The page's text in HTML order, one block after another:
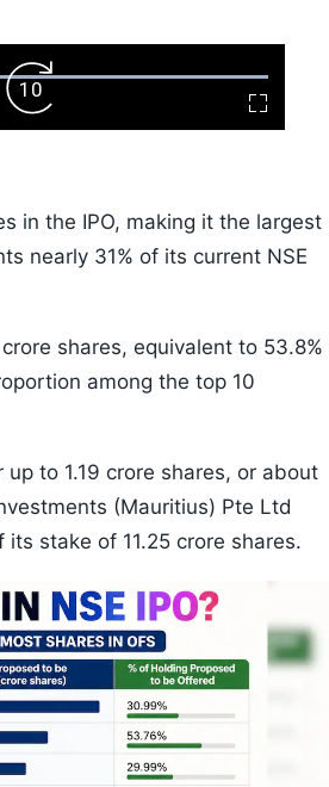
Fullscreen
Forward
Skip
10s
in the IPO, making it the largest
nearly 31% of its current NSE
shares, equivalent to 53.8%
among the top 10
to 1.19 crore shares, or about
(Mauritius) Pte Ltd
stake of 11.25 crore shares.